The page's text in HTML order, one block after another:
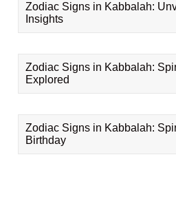
Zodiac Signs in Kabbalah:
Insights
Zodiac Signs in Kabbalah:
Explored
Zodiac Signs in Kabbalah:
Birthday